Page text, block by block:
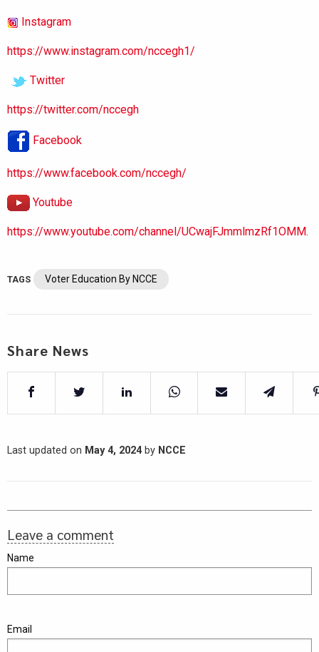
Instagram
https://www.instagram.com/nccegh1/
Twitter
https://twitter.com/nccegh
Facebook
https://www.facebook.com/nccegh/
Youtube
https://www.youtube.com/channel/UCwajFJmmlmzRf1OMM.
TAGS Voter Education By NCCE
Share News
Last updated on May 4, 2024by NCCE
Leave a comment
Name
Email